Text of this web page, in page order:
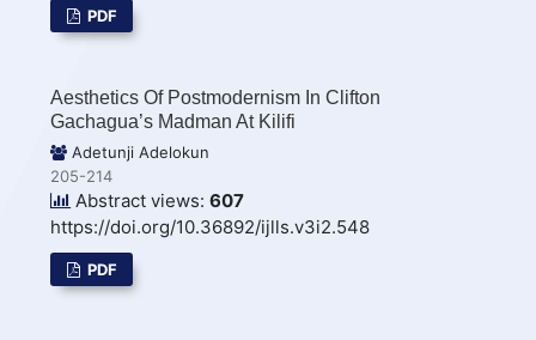
PDF
Aesthetics Of Postmodernism In Clifton
Gachagua’s Madman At Kilifi
Adetunji Adelokun
205-214
Abstract views: 607
https://doi.org/10.36892/ijlls.v3i2.548
PDF